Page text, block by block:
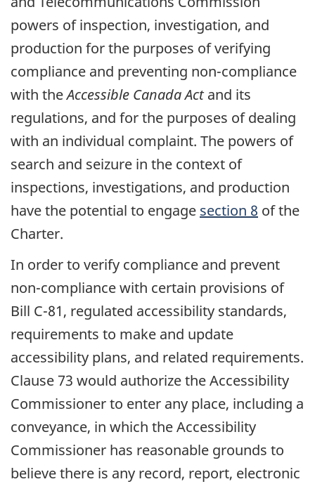
powers of inspection, investigation, and
production for the purposes of verifying
compliance and preventing non-compliance
with theAccessible Canada Actand its
regulations, and for the purposes of dealing
with an individual complaint. The powers of
search and seizure in the context of
inspections, investigations, and production
have the potential to engage section 8 of the
Charter.
In order to verify compliance and prevent
non-compliance with certain provisions of
Bill C-81, regulated accessibility standards,
requirements to make and update
accessibility plans, and related requirements.
Clause 73 would authorize the Accessibility
Commissioner to enter any place, including a
conveyance, in which the Accessibility
Commissioner has reasonable grounds to
believe there is any record, report, electronic